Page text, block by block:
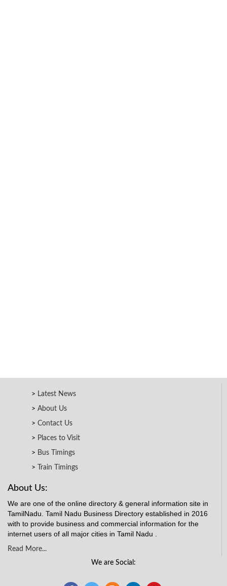
Latest News
About Us
Contact Us
Places to Visit
Bus Timings
Train Timings
About Us:
We are one of the online directory & general information site in
TamilNadu. Tamil Nadu Business Directory established in 2016
with to provide business and commercial information for the
internet users of all major cities in Tamil Nadu .
Read More...
We are Social: